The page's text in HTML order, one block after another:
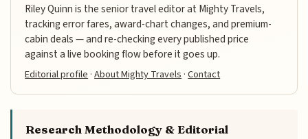
Riley Quinn is the senior travel editor at Mighty Travels,
tracking error fares, award-chart changes, and premium-
cabin deals — and re-checking every published price
against a live booking flow before it goes up.
Editorial profile ·About Mighty Travels ·Contact
Research Methodology & Editorial